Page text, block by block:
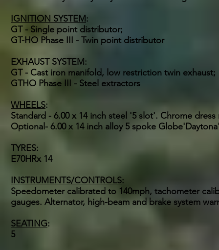
IGNITION SYSTEM:
GT - Single point distributor;
GT-HO Phase III - Twin point distributor
EXHAUST SYSTEM:
GT - Cast iron manifold, low restriction twin exhaust;
GTHO Phase III - Steel extractors
WHEELS:
Standard - 6.00 x 14 inch steel '5 slot'. Chrome
Optional- 6.00 x 14 inch alloy 5 spoke
TYRES:
E70HRx 14
INSTRUMENTS/CONTROLS:
Speedometer calibrated to 140mph, tachometer
gauges. Alternator, high-beam and brake system
SEATING:
5